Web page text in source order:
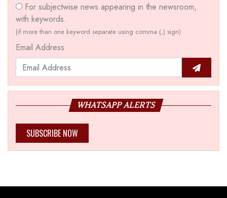
For subjectwise news appearing in the newsroom,
with keywords.
(if more than one keyword separate using comma (,) sign)
Email Address
WHATSAPP ALERTS
SUBSCRIBE NOW